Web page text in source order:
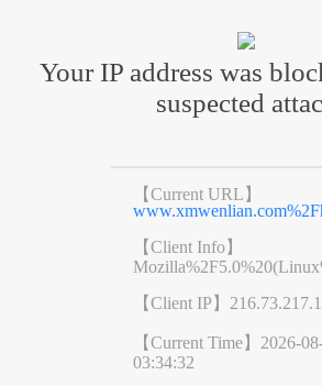
Your IP address was
suspected
【Current URL】
【Client Info】
【Client IP】
【Current Time】 2026-
03:34:32